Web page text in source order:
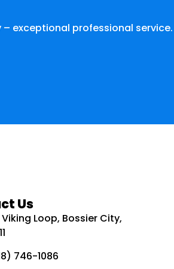
exceptional professional service.
Us
Loop, Bossier City,
746-1086